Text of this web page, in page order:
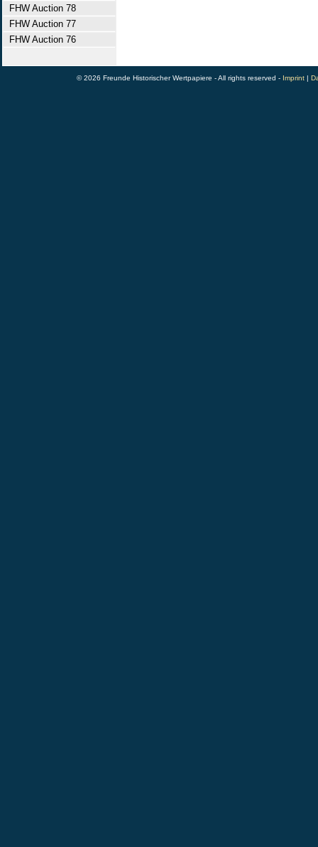
FHW Auction 78
FHW Auction 77
FHW Auction 76
© 2026 Freunde Historischer Wertpapiere - All rights reserved - Imprint |